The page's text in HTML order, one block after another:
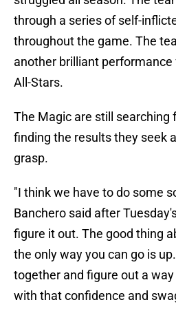
through a series of self-
throughout the game. The
another brilliant
All-Stars.
The Magic are still searching
finding the results they seek
grasp.
"I think we have to do some
Banchero said after
figure it out. The good thing
the only way you can go is
together and figure out a
with that confidence and